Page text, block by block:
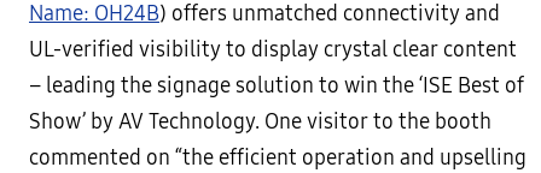
Name: OH24B) offers unmatched connectivity and
UL-verified visibility to display crystal clear content
– leading the signage solution to win the ‘ISE Best of
Show’ by AV Technology. One visitor to the booth
commented on “the efficient operation and upselling